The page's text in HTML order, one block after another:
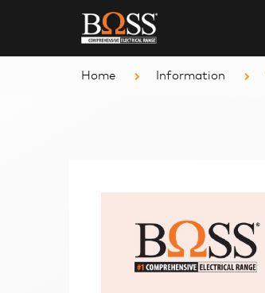
Home Information